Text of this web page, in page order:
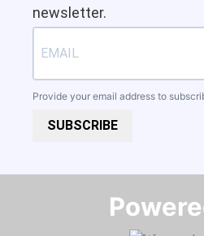
newsletter.
Provide your email address to
SUBSCRIBE